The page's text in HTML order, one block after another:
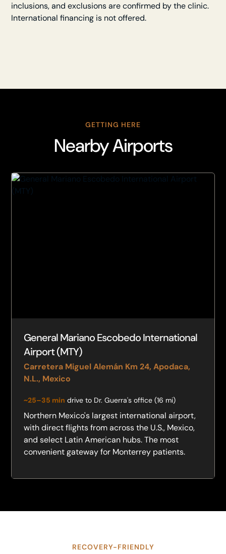
inclusions, and exclusions are confirmed by the clinic.
International financing is not offered.
GETTING HERE
Nearby Airports
General Mariano Escobedo International
Airport (MTY)
Carretera Miguel Alemán Km 24, Apodaca,
N.L., Mexico
~25–35 min drive to Dr. Guerra's office (16 mi)
Northern Mexico's largest international airport,
with direct flights from across the U.S., Mexico,
and select Latin American hubs. The most
convenient gateway for Monterrey patients.
RECOVERY-FRIENDLY